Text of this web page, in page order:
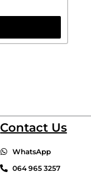
Contact Us
WhatsApp
064 965 3257